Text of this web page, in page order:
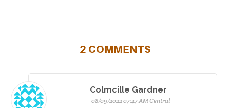
2 COMMENTS
Colmcille Gardner
08/09/2022 07:47 AM Central